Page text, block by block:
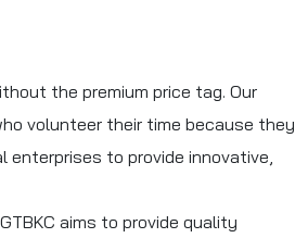
the premium price tag. Our
volunteer their time because they
enterprises to provide innovative,
aims to provide quality